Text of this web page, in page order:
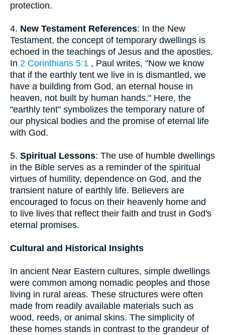
protection.
4. New Testament References: In the New
Testament, the concept of temporary dwellings is
echoed in the teachings of Jesus and the apostles.
In 2 Corinthians 5:1 , Paul writes, "Now we know
that if the earthly tent we live in is dismantled, we
have a building from God, an eternal house in
heaven, not built by human hands." Here, the
"earthly tent" symbolizes the temporary nature of
our physical bodies and the promise of eternal life
with God.
5. Spiritual Lessons: The use of humble dwellings
in the Bible serves as a reminder of the spiritual
virtues of humility, dependence on God, and the
transient nature of earthly life. Believers are
encouraged to focus on their heavenly home and
to live lives that reflect their faith and trust in God's
eternal promises.
Cultural and Historical Insights
In ancient Near Eastern cultures, simple dwellings
were common among nomadic peoples and those
living in rural areas. These structures were often
made from readily available materials such as
wood, reeds, or animal skins. The simplicity of
these homes stands in contrast to the grandeur of